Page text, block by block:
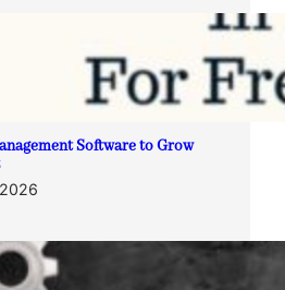
Software to Grow